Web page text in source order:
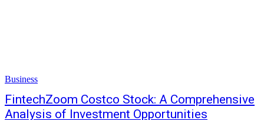
Business
FintechZoom Costco Stock: A Comprehensive
Analysis of Investment Opportunities